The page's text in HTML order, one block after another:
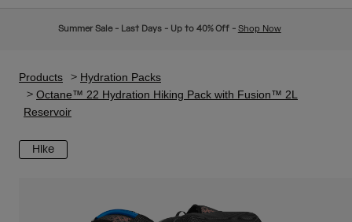
New Arrivals
Hydration Packs
Hydration Vests
Hiking
Ditch Disposable
Summer Sale - Last Days - Up to 40% Off - Shop Now
Products
Hydration Packs
Octane™ 22 Hydration Hiking Pack with Fusion™ 2L
Reservoir
Hike